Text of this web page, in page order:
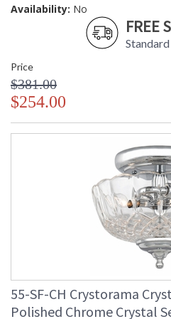
Availability: No
FREE
Price
$381.00
$254.00
55-SF-CH Crystorama
Polished Chrome Crystal